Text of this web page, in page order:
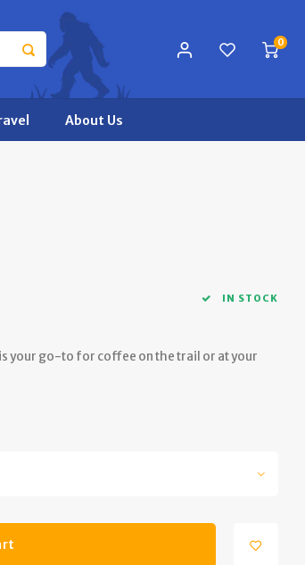
0
About Us
IN STOCK
your go-to for coffee on the trail or at your